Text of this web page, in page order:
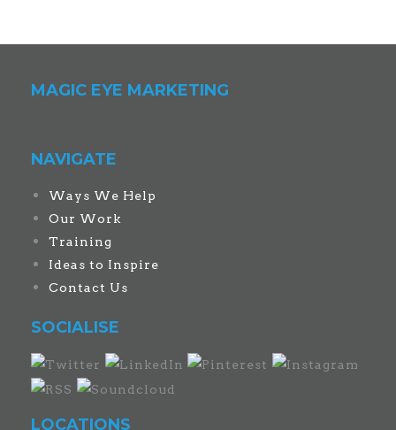
MAGIC EYE MARKETING
NAVIGATE
Ways We Help
Our Work
Training
Ideas to Inspire
Contact Us
SOCIALISE
LOCATIONS